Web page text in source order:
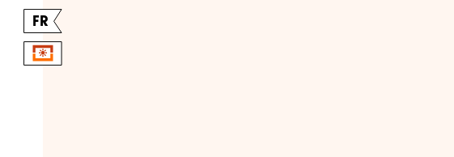
FR